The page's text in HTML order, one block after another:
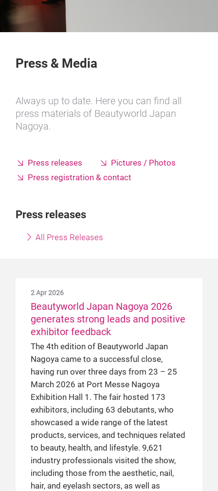
Press & Media
Always up to date. Here you can find all
press materials of Beautyworld Japan
Nagoya.
Press releases
Pictures / Photos
Press registration & contact
Press releases
All Press Releases
2 Apr 2026
Beautyworld Japan Nagoya 2026
generates strong leads and positive
exhibitor feedback
The 4th edition of Beautyworld Japan
Nagoya came to a successful close,
having run over three days from 23 – 25
March 2026 at Port Messe Nagoya
Exhibition Hall 1. The fair hosted 173
exhibitors, including 63 debutants, who
showcased a wide range of the latest
products, services, and techniques related
to beauty, health, and lifestyle. 9,621
industry professionals visited the show,
including those from the aesthetic, nail,
hair, and eyelash sectors, as well as